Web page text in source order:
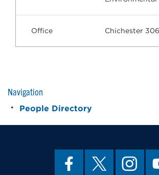
Office Chichester 306
Navigation
People Directory